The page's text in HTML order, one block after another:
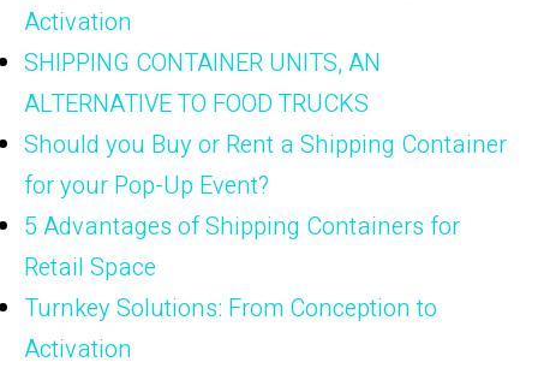
Activation
SHIPPING CONTAINER UNITS, AN
ALTERNATIVE TO FOOD TRUCKS
Should you Buy or Rent a Shipping Container
for your Pop-Up Event?
5 Advantages of Shipping Containers for
Retail Space
Turnkey Solutions: From Conception to
Activation